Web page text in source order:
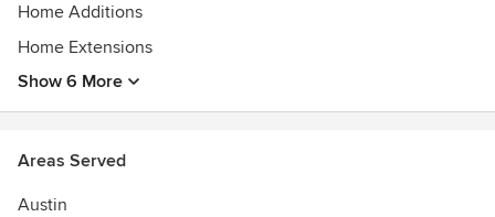
Home Additions
Home Extensions
Show 6 More
Areas Served
Austin